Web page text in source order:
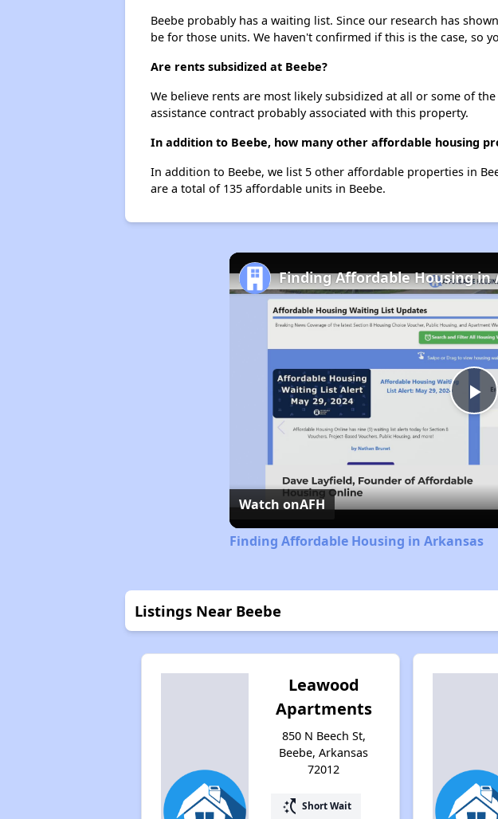
Beebe probably has a waiting list. Since our research has
be for those units. We haven't confirmed if this is the case, so
Are rents subsidized at Beebe?
We believe rents are most likely subsidized at all or some of
assistance contract probably associated with this property.
In addition to Beebe, how many other affordable housing
In addition to Beebe, we list 5 other affordable properties in
are a total of 135 affordable units in Beebe.
Finding Affordable Housing in
Watch onAFH
Finding Affordable Housing in Arkansas
Listings Near Beebe
Leawood
Apartments
850 N Beech St,
Beebe, Arkansas
72012
switch_access_shortcut Short Wait